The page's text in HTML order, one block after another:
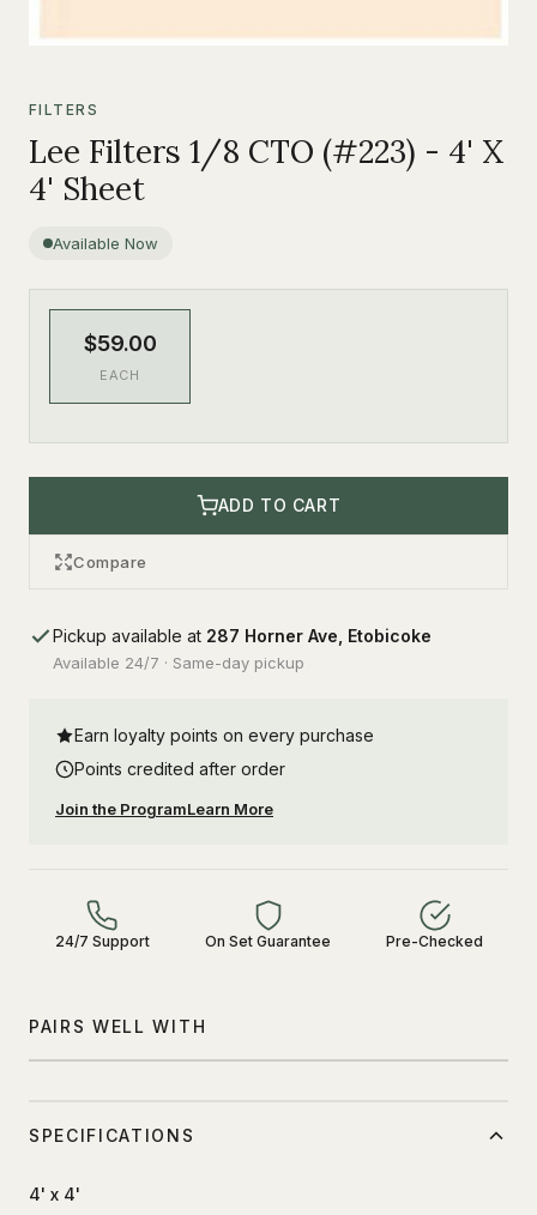
FILTERS
Lee Filters 1/8 CTO (#223) - 4' X
4' Sheet
Available Now
$59.00
EACH
ADD TO CART
Compare
Pickup available at 287 Horner Ave, Etobicoke
Available 24/7 · Same-day pickup
Earn loyalty points on every purchase
Points credited after order
Join the ProgramLearn More
24/7 Support On Set Guarantee Pre-Checked
PAIRS WELL WITH
SPECIFICATIONS
4' x 4'